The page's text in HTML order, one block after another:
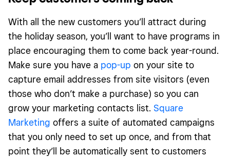
With all the new customers you’ll attract during
the holiday season, you’ll want to have programs in
place encouraging them to come back year-round.
Make sure you have a pop-up on your site to
capture email addresses from site visitors (even
those who don’t make a purchase) so you can
grow your marketing contacts list. Square
Marketing offers a suite of automated campaigns
that you only need to set up once, and from that
point they’ll be automatically sent to customers